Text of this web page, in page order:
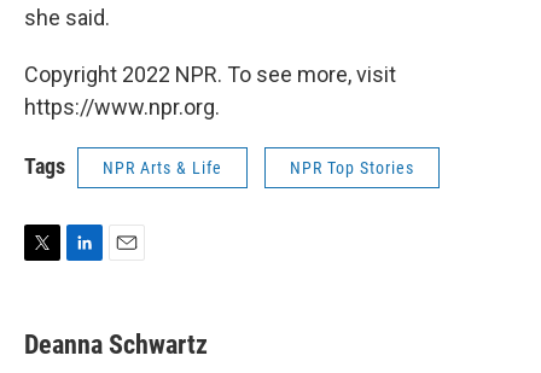
she said.
Copyright 2022 NPR. To see more, visit
https://www.npr.org.
Tags NPR Arts & Life NPR Top Stories
t
t
k
e
i
l
Deanna Schwartz